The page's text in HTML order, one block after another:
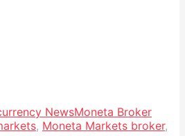
NewsMoneta Broker
, Moneta Markets broker,